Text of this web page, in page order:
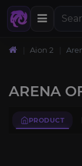
Aion 2
ARENA
PRODUCT